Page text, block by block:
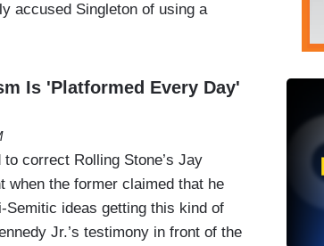
accused Singleton of using a
Is 'Platformed Every Day'
correct Rolling Stone’s Jay
when the former claimed that he
Semitic ideas getting this kind of
Jr.’s testimony in front of the